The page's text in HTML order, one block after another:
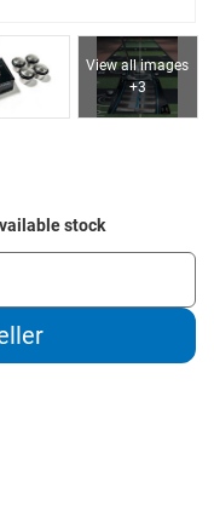
View all images
+3
stock